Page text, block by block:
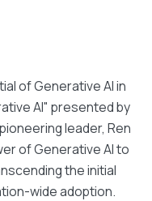
of Generative AI in
AI" presented by
leader, Ren
of Generative AI to
the initial
wide adoption.